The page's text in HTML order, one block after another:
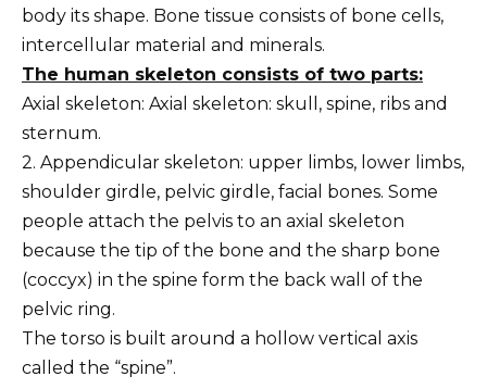
body its shape. Bone tissue consists of bone cells,
intercellular material and minerals.
The human skeleton consists of two parts:
Axial skeleton: Axial skeleton: skull, spine, ribs and
sternum.
2. Appendicular skeleton: upper limbs, lower limbs,
shoulder girdle, pelvic girdle, facial bones. Some
people attach the pelvis to an axial skeleton
because the tip of the bone and the sharp bone
(coccyx) in the spine form the back wall of the
pelvic ring.
The torso is built around a hollow vertical axis
called the “spine”.